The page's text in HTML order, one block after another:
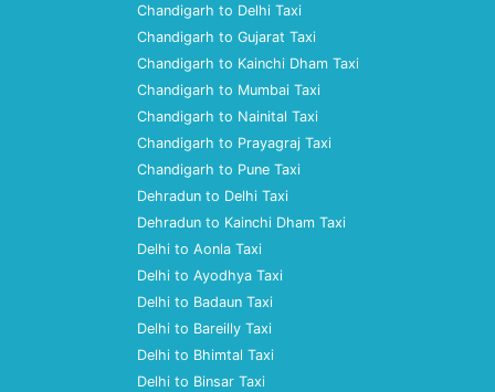
Chandigarh to Delhi Taxi
Chandigarh to Gujarat Taxi
Chandigarh to Kainchi Dham Taxi
Chandigarh to Mumbai Taxi
Chandigarh to Nainital Taxi
Chandigarh to Prayagraj Taxi
Chandigarh to Pune Taxi
Dehradun to Delhi Taxi
Dehradun to Kainchi Dham Taxi
Delhi to Aonla Taxi
Delhi to Ayodhya Taxi
Delhi to Badaun Taxi
Delhi to Bareilly Taxi
Delhi to Bhimtal Taxi
Delhi to Binsar Taxi